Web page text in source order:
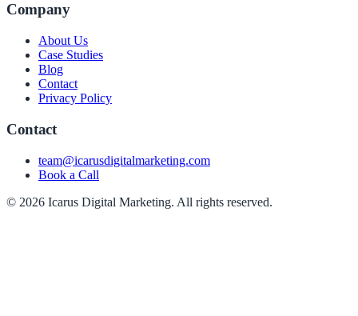
Company
About Us
Case Studies
Blog
Contact
Privacy Policy
Contact
team@icarusdigitalmarketing.com
Book a Call
© 2026 Icarus Digital Marketing. All rights reserved.